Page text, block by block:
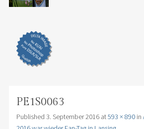
PE1S0063
Published 3. September 2016at593 × 890in